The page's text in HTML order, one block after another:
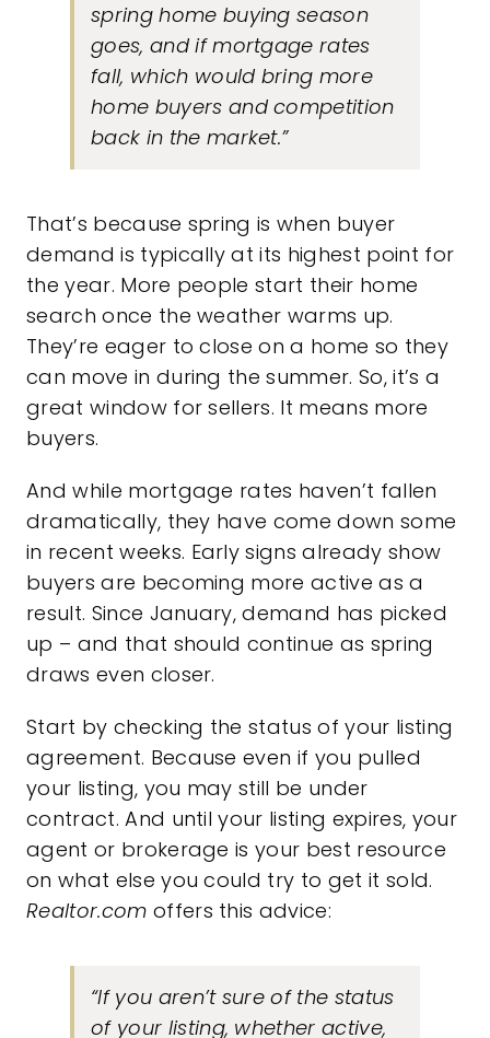
spring home buying season
goes, and if mortgage rates
fall, which would bring more
home buyers and competition
back in the market.”
That’s because spring is when buyer
demand is typically at its highest point for
the year. More people start their home
search once the weather warms up.
They’re eager to close on a home so they
can move in during the summer. So, it’s a
great window for sellers. It means more
buyers.
And while mortgage rates haven’t fallen
dramatically, they have come down some
in recent weeks. Early signs already show
buyers are becoming more active as a
result. Since January, demand has picked
up – and that should continue as spring
draws even closer.
Start by checking the status of your listing
agreement. Because even if you pulled
your listing, you may still be under
contract. And until your listing expires, your
agent or brokerage is your best resource
on what else you could try to get it sold.
Realtor.com offers this advice:
“If you aren’t sure of the status
of your listing, whether active,